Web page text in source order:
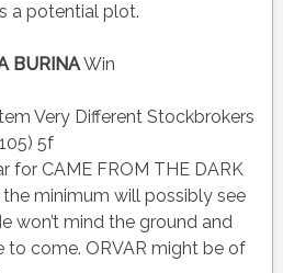
a potential plot.
BURINAWin
Very Different Stockbrokers
5f
for CAME FROM THE DARK
the minimum will possibly see
won’t mind the ground and
to come. ORVAR might be of